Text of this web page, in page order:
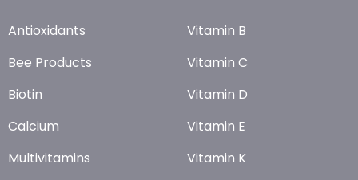
Antioxidants
Bee Products
Biotin
Calcium
Multivitamins
Vitamin B
Vitamin C
Vitamin D
Vitamin E
Vitamin K